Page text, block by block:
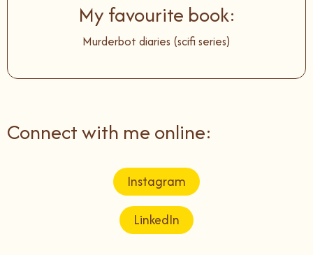
My favourite book:
Murderbot diaries (scifi series)
Connect with me online:
Instagram
LinkedIn